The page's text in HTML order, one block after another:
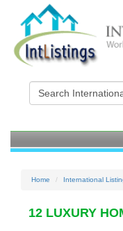
Home International
12 LUXURY